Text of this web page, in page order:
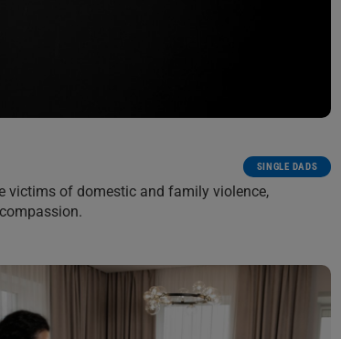
SINGLE DADS
victims of domestic and family violence,